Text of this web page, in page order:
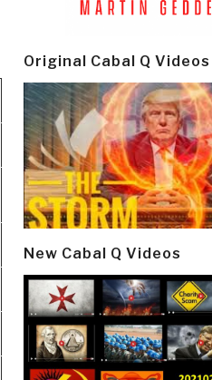
Original Cabal Q Videos
New Cabal Q Videos